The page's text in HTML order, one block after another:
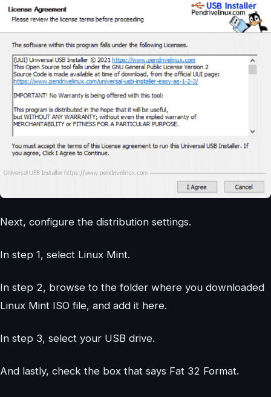
Next, configure the distribution settings.
In step 1, select Linux Mint.
In step 2, browse to the folder where you downloaded
Linux Mint ISO file, and add it here.
In step 3, select your USB drive.
And lastly, check the box that says Fat 32 Format.